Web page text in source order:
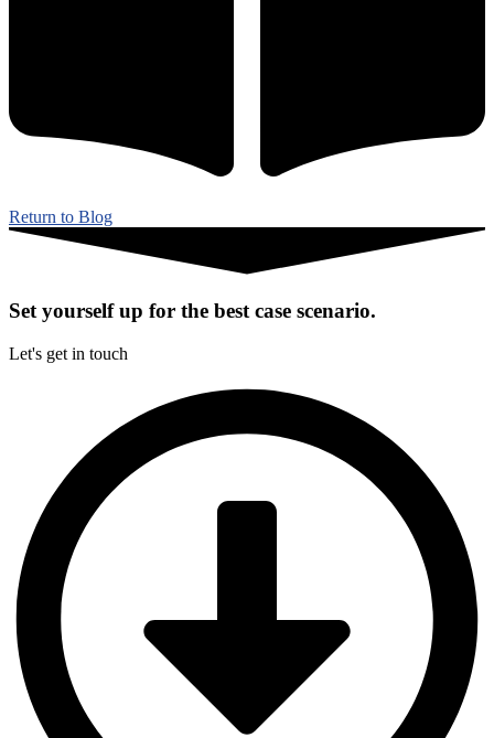
Return to Blog
Set yourself up for the best case scenario.
Let's get in touch